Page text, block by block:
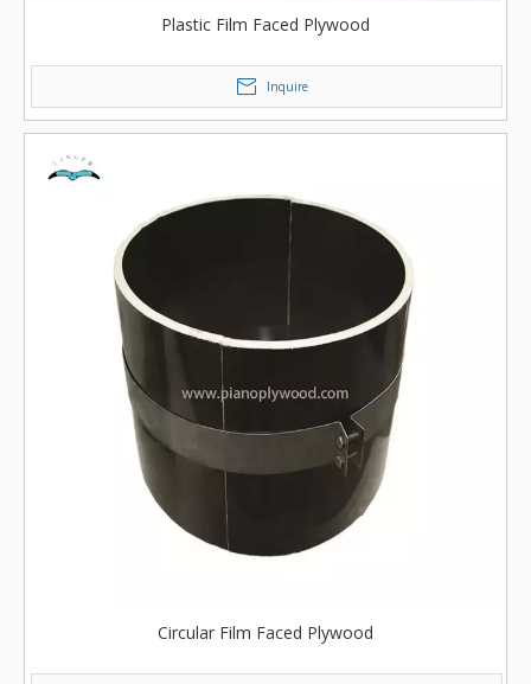
Plastic Film Faced Plywood
Inquire
Circular Film Faced Plywood